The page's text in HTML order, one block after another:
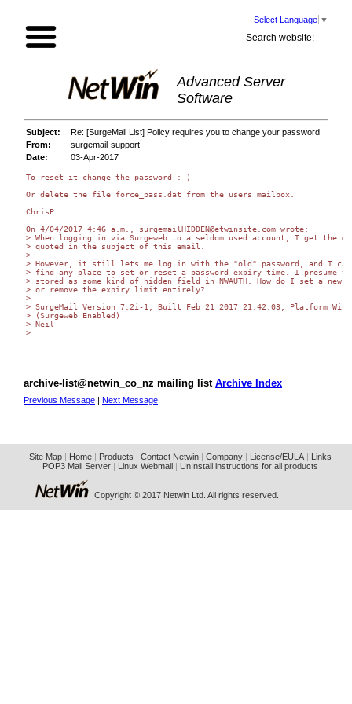
Select Language ▼
Search website:
Advanced Server
Software
Subject:
Re: [SurgeMail List] Policy requires you to change your password
From:
surgemail-support
Date:
03-Apr-2017
To reset it change the password :-)
Or delete the file force_pass.dat from the users mailbox.
ChrisP.
On 4/04/2017 4:46 a.m., surgemailHIDDEN@etwinsite.com wrote:
> When logging in via Surgeweb to a seldom used account, I get the
> quoted in the subject of this email.
>
> However, it still lets me log in with the "old" password, and I
> find any place to set or reset a password expiry time. I presume
> stored as some kind of hidden field in NWAUTH. How do I set a new
> or remove the expiry limit entirely?
>
> SurgeMail Version 7.2i-1, Built Feb 21 2017 21:42:03, Platform
> (Surgeweb Enabled)
> Neil
>
archive-list@netwin_co_nz mailing list Archive Index
Previous Message | Next Message
Site Map| Home| Products Contact Netwin| Company| License/EULA|
Links
POP3 Mail Server| Linux Webmail UnInstall instructions for all products
Copyright © 2017 Netwin Ltd. All rights reserved.